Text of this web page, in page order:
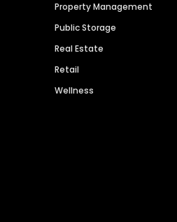
Property Management
Public Storage
Real Estate
Retail
Wellness